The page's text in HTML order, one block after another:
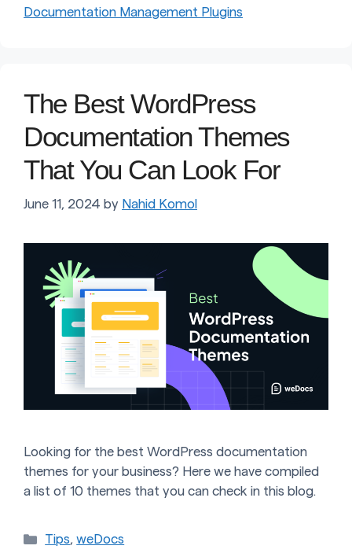
Documentation Management Plugins
The Best WordPress
Documentation Themes
That You Can Look For
June 11, 2024 by Nahid Komol
Looking for the best WordPress documentation
themes for your business? Here we have compiled
a list of 10 themes that you can check in this blog.
Categories
Tips,weDocs